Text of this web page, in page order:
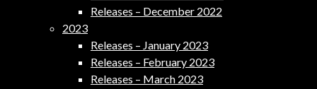
Releases – December 2022
2023
Releases – January 2023
Releases – February 2023
Releases – March 2023